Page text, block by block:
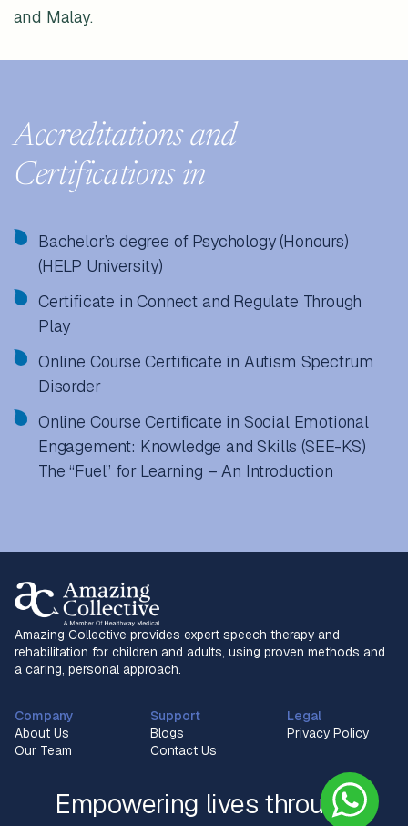
and Malay.
Accreditations and
Certifications in
Bachelor’s degree of Psychology (Honours)
(HELP University)
Certificate in Connect and Regulate Through
Play
Online Course Certificate in Autism Spectrum
Disorder
Online Course Certificate in Social Emotional
Engagement: Knowledge and Skills (SEE-KS)
The “Fuel” for Learning – An Introduction
Amazing Collective provides expert speech therapy and
rehabilitation for children and adults, using proven methods and
a caring, personal approach.
Company
About Us
Our Team
Support
Blogs
Contact Us
Legal
Privacy Policy
Empowering lives through